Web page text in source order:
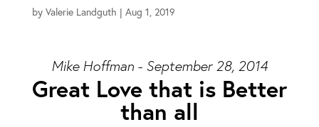
by Valerie Landguth | Aug 1, 2019
Mike Hoffman - September 28, 2014
Great Love that is Better
than all